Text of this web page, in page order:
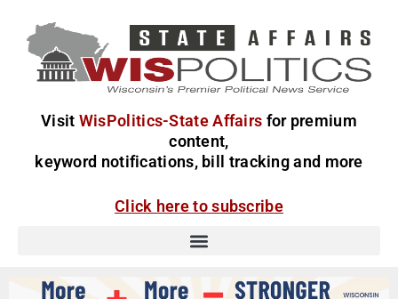
Visit WisPolitics-State Affairs for premium
content,
keyword notifications, bill tracking and more
Click here to subscribe